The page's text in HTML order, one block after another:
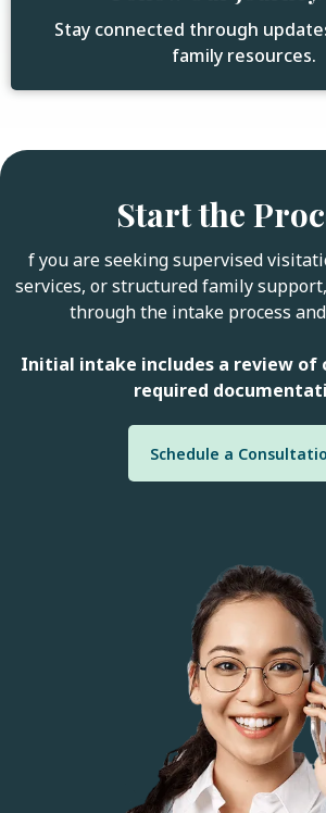
Stay connected through
family resources.
Start the
f you are seeking supervised
services, or structured family
through the intake process
Initial intake includes a review of
required
Schedule a